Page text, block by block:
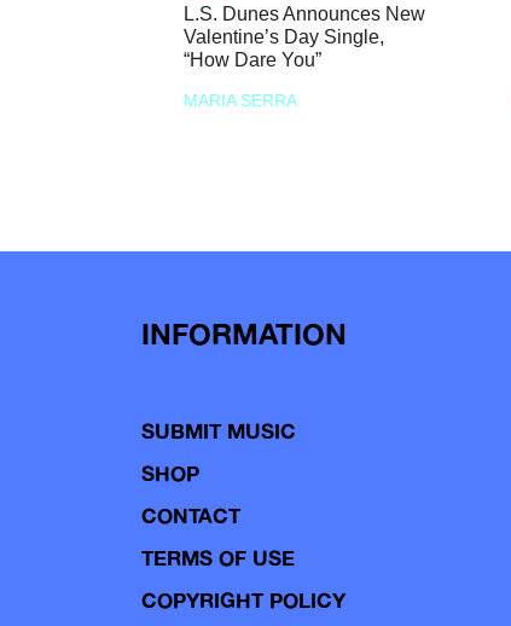
L.S. Dunes Announces New
Valentine’s Day Single,
“How Dare You”
MARIA SERRA
INFORMATION
SUBMIT MUSIC
SHOP
CONTACT
TERMS OF USE
COPYRIGHT POLICY